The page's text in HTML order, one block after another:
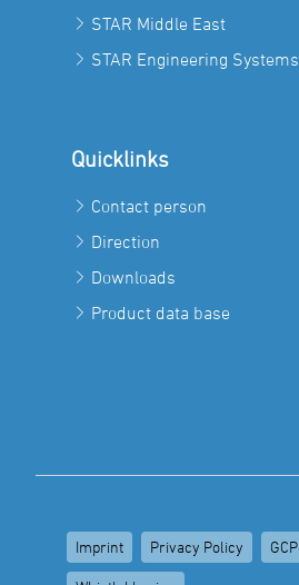
STAR Middle East
STAR Engineering Systems
Quicklinks
Contact person
Direction
Downloads
Product data base
Imprint Privacy Policy GCP